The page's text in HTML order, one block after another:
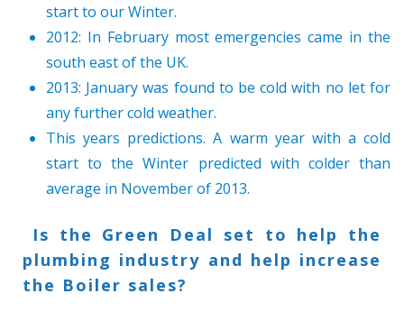
start to our Winter.
2012: In February most emergencies came in the
south east of the UK.
2013: January was found to be cold with no let for
any further cold weather.
This years predictions. A warm year with a cold
start to the Winter predicted with colder than
average in November of 2013.
Is the Green Deal set to help the
plumbing industry and help increase
the Boiler sales?